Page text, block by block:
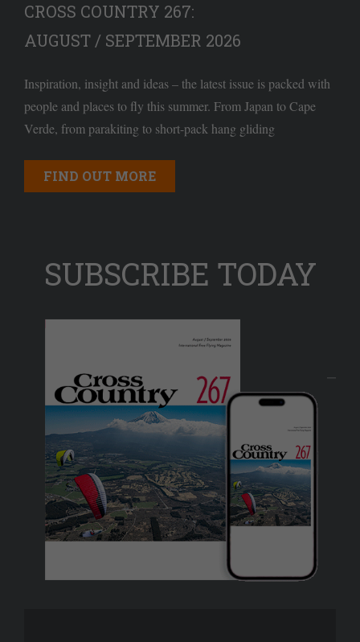
CROSS COUNTRY 267:
AUGUST / SEPTEMBER 2026
Inspiration, insight and ideas – the latest issue is packed with
people and places to fly this summer. From Japan to Cape
Verde, from parakiting to short-pack hang gliding
FIND OUT MORE
SUBSCRIBE TODAY